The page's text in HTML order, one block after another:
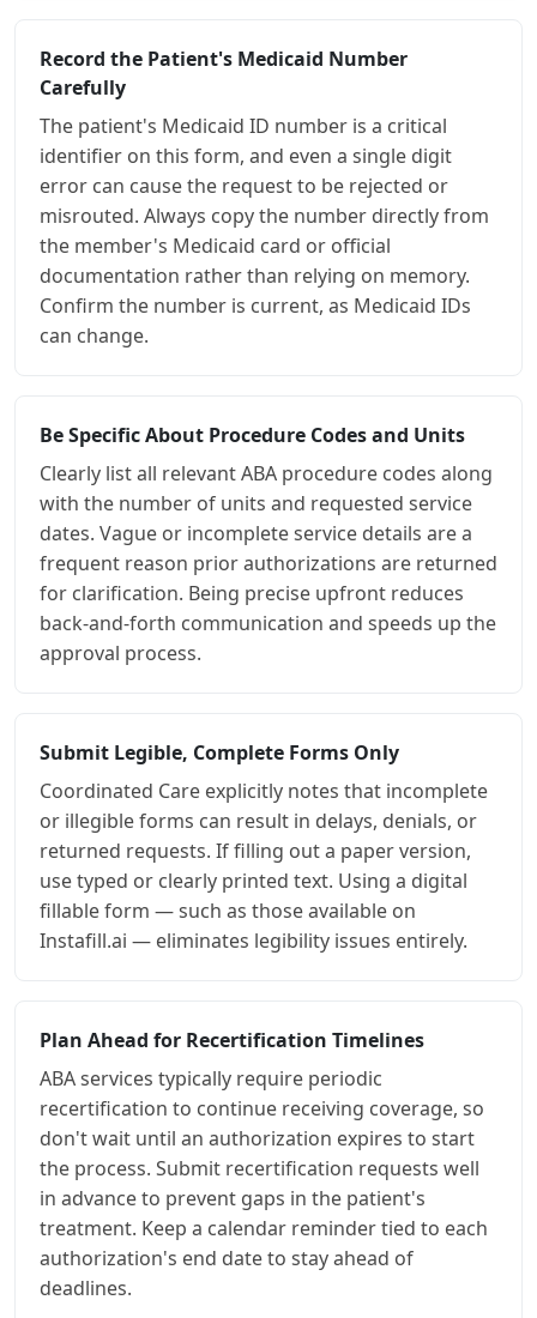
Record the Patient's Medicaid Number
Carefully
The patient's Medicaid ID number is a critical
identifier on this form, and even a single digit
error can cause the request to be rejected or
misrouted. Always copy the number directly from
the member's Medicaid card or official
documentation rather than relying on memory.
Confirm the number is current, as Medicaid IDs
can change.
Be Specific About Procedure Codes and Units
Clearly list all relevant ABA procedure codes along
with the number of units and requested service
dates. Vague or incomplete service details are a
frequent reason prior authorizations are returned
for clarification. Being precise upfront reduces
back-and-forth communication and speeds up the
approval process.
Submit Legible, Complete Forms Only
Coordinated Care explicitly notes that incomplete
or illegible forms can result in delays, denials, or
returned requests. If filling out a paper version,
use typed or clearly printed text. Using a digital
fillable form — such as those available on
Instafill.ai — eliminates legibility issues entirely.
Plan Ahead for Recertification Timelines
ABA services typically require periodic
recertification to continue receiving coverage, so
don't wait until an authorization expires to start
the process. Submit recertification requests well
in advance to prevent gaps in the patient's
treatment. Keep a calendar reminder tied to each
authorization's end date to stay ahead of
deadlines.